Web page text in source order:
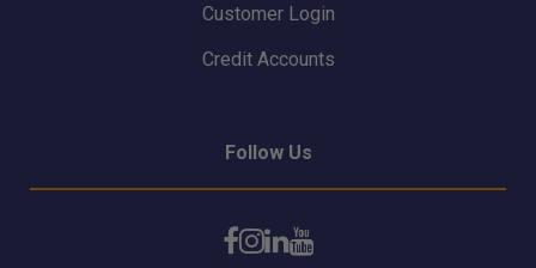
Customer Login
Credit Accounts
Follow Us